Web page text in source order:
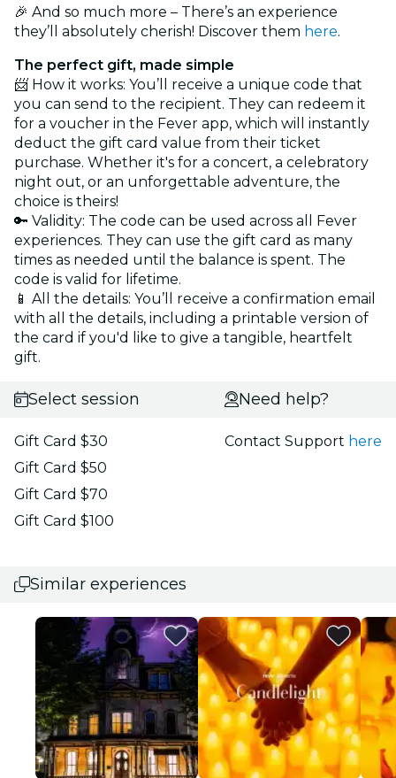
🎉 And so much more – There’s an experience
they’ll absolutely cherish! Discover them here.
The perfect gift, made simple
📨 How it works: You’ll receive a unique code that
you can send to the recipient. They can redeem it
for a voucher in the Fever app, which will instantly
deduct the gift card value from their ticket
purchase. Whether it's for a concert, a celebratory
night out, or an unforgettable adventure, the
choice is theirs!
🔑 Validity: The code can be used across all Fever
experiences. They can use the gift card as many
times as needed until the balance is spent. The
code is valid for lifetime.
📱 All the details: You’ll receive a confirmation email
with all the details, including a printable version of
the card if you'd like to give a tangible, heartfelt
gift.
Select session
Gift Card $30
Gift Card $50
Gift Card $70
Gift Card $100
Need help?
Contact Support here
Similar experiences